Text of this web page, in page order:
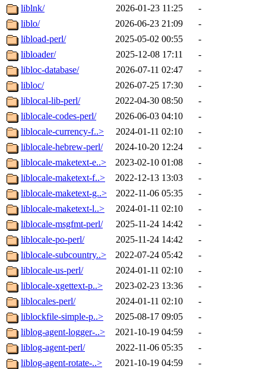
liblnk/ 2026-01-23 11:25
-
liblo/
2026-06-23 21:09
-
libload-perl/
2025-05-02 00:55
-
libloader/
2025-12-08 17:11
-
libloc-database/
2026-07-11 02:47
-
libloc/
2026-07-25 17:30
-
liblocal-lib-perl/
2022-04-30 08:50
-
liblocale-codes-perl/
2026-06-03 04:10
-
liblocale-currency-f..>
2024-01-11 02:10
-
liblocale-hebrew-perl/
2024-10-20 12:24
-
liblocale-maketext-e..>
2023-02-10 01:08
-
liblocale-maketext-f..>
2022-12-13 13:03
-
liblocale-maketext-g..>
2022-11-06 05:35
-
liblocale-maketext-l..>
2024-01-11 02:10
-
liblocale-msgfmt-perl/
2025-11-24 14:42
-
liblocale-po-perl/
2025-11-24 14:42
-
liblocale-subcountry..>
2022-07-24 05:42
-
liblocale-us-perl/
2024-01-11 02:10
-
liblocale-xgettext-p..>
2023-02-23 13:36
-
liblocales-perl/
2024-01-11 02:10
-
liblockfile-simple-p..>
2025-08-17 09:05
-
liblog-agent-logger-..>
2021-10-19 04:59
-
liblog-agent-perl/
2022-11-06 05:35
-
liblog-agent-rotate-..>
2021-10-19 04:59
-